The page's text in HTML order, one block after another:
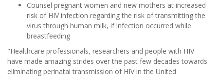
Counsel pregnant women and new mothers at increased
risk of HIV infection regarding the risk of transmitting the
virus through human milk, if infection occurred while
breastfeeding
"Healthcare professionals, researchers and people with HIV
have made amazing strides over the past few decades towards
eliminating perinatal transmission of HIV in the United